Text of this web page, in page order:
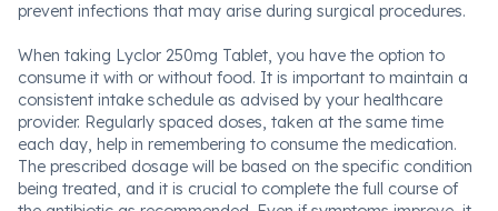
prevent infections that may arise during surgical procedures.
When taking Lyclor 250mg Tablet, you have the option to
consume it with or without food. It is important to maintain a
consistent intake schedule as advised by your healthcare
provider. Regularly spaced doses, taken at the same time
each day, help in remembering to consume the medication.
The prescribed dosage will be based on the specific condition
being treated, and it is crucial to complete the full course of